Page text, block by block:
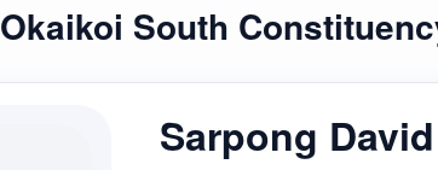
Okaikoi South
Sarpong